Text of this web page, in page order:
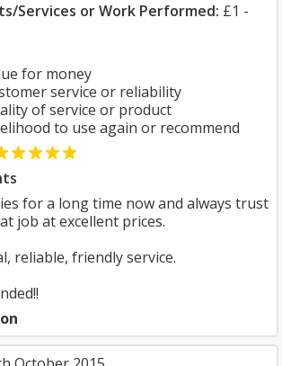
Services or Work Performed: £1 -
for money
service or reliability
of service or product
to use again or recommend
for a long time now and always trust
job at excellent prices.
reliable, friendly service.